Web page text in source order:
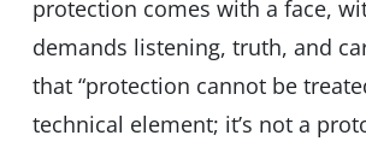
protection comes with a face,
demands listening, truth, and
that “protection cannot be
technical element; it’s not a